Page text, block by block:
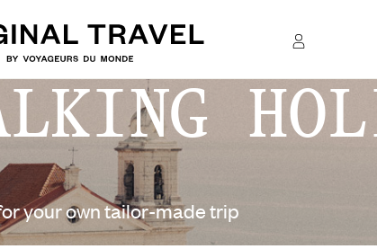
your own tailor-made trip